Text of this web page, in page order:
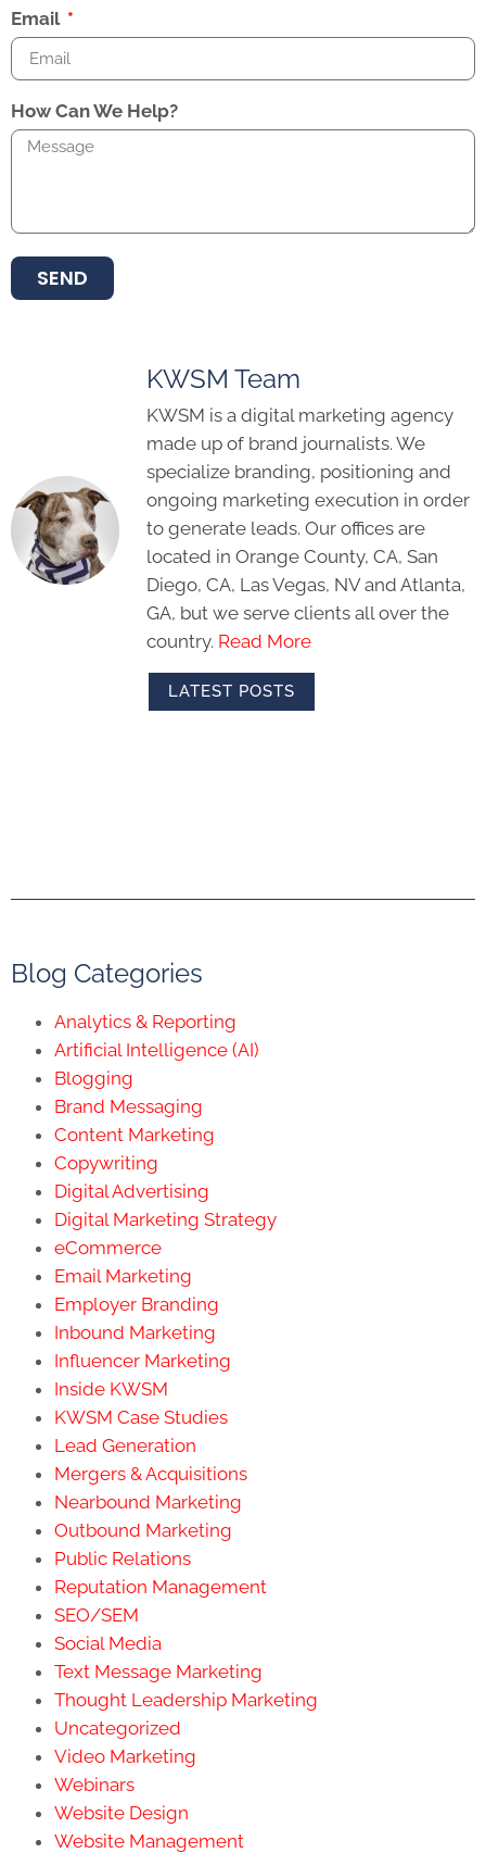
Email
How Can We Help?
SEND
KWSM Team
KWSM is a digital marketing agency
made up of brand journalists. We
specialize branding, positioning and
ongoing marketing execution in order
to generate leads. Our offices are
located in Orange County, CA, San
Diego, CA, Las Vegas, NV and Atlanta,
GA, but we serve clients all over the
country. Read More
LATEST POSTS
Blog Categories
Analytics & Reporting
Artificial Intelligence (AI)
Blogging
Brand Messaging
Content Marketing
Copywriting
Digital Advertising
Digital Marketing Strategy
eCommerce
Email Marketing
Employer Branding
Inbound Marketing
Influencer Marketing
Inside KWSM
KWSM Case Studies
Lead Generation
Mergers & Acquisitions
Nearbound Marketing
Outbound Marketing
Public Relations
Reputation Management
SEO/SEM
Social Media
Text Message Marketing
Thought Leadership Marketing
Uncategorized
Video Marketing
Webinars
Website Design
Website Management